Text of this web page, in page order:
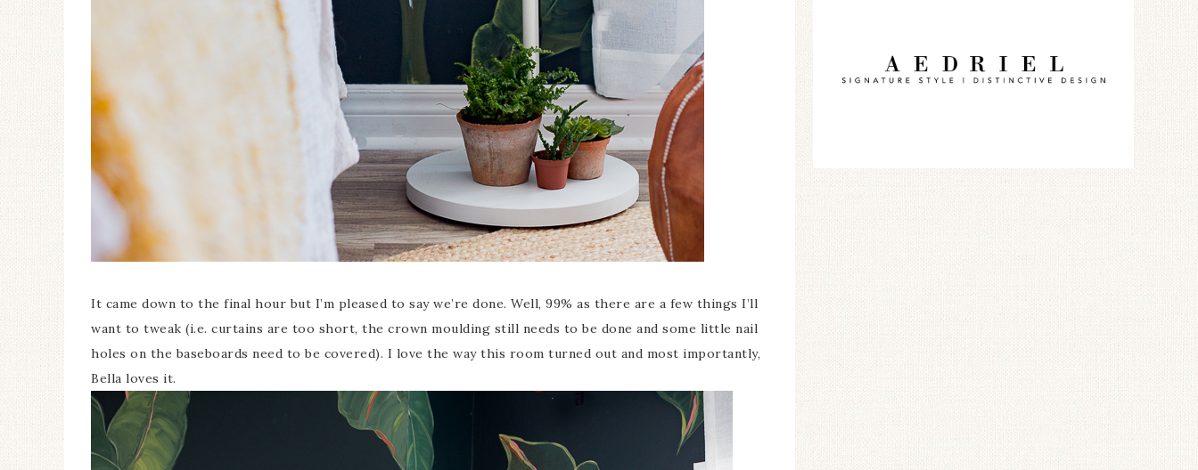
It came down to the final hour but I’m pleased to say we’re done. Well, 99% as there are a few things I’ll
want to tweak (i.e. curtains are too short, the crown moulding still needs to be done and some little nail
holes on the baseboards need to be covered). I love the way this room turned out and most importantly,
Bella loves it.